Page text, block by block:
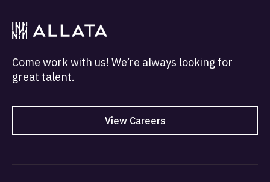
Come work with us! We’re always looking for
great talent.
View Careers